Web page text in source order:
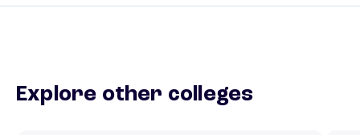
Explore other colleges